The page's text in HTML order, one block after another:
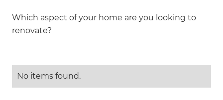
Which aspect of your home are you looking to
renovate?
No items found.